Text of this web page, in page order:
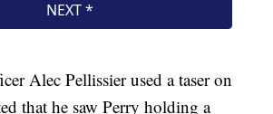
Alec Pellissier used a taser on
that he saw Perry holding a